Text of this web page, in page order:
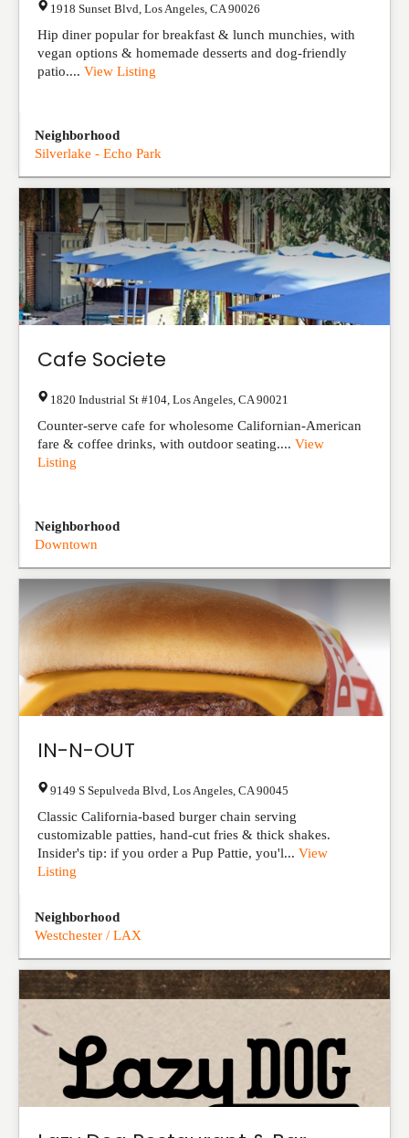
1918 Sunset Blvd Los Angeles CA 90026
Hip diner popular for breakfast & lunch munchies, with
vegan options & homemade desserts and dog-friendly
patio.... View Listing
Neighborhood
Silverlake - Echo Park
Cafe Societe
1820 Industrial St #104 Los Angeles CA 90021
Counter-serve cafe for wholesome Californian-American
fare & coffee drinks, with outdoor seating.... View
Listing
Neighborhood
Downtown
IN-N-OUT
9149 S Sepulveda Blvd Los Angeles CA 90045
Classic California-based burger chain serving
customizable patties, hand-cut fries & thick shakes.
Insider's tip: if you order a Pup Pattie, you'l... View
Listing
Neighborhood
Westchester / LAX